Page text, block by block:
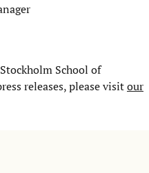
School of
releases, please visitour